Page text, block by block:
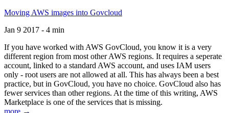
Moving AWS images into Govcloud
Jan 9 2017 - 4 min
If you have worked with AWS GovCloud, you know it is a very
different region from most other AWS regions. It requires a seperate
account, linked to a standard AWS account, and uses IAM users
only - root users are not allowed at all. This has always been a best
practice, but in GovCloud, you have no choice. GovCloud also has
fewer services than other regions. At the time of this writing, AWS
Marketplace is one of the services that is missing.
more →